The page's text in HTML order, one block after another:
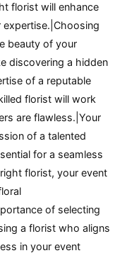
florist will enhance
beauty of your
discovering a hidden
of a reputable
florist will work
are flawless.|Your
of a talented
for a seamless
florist, your event
of selecting
a florist who aligns
in your event